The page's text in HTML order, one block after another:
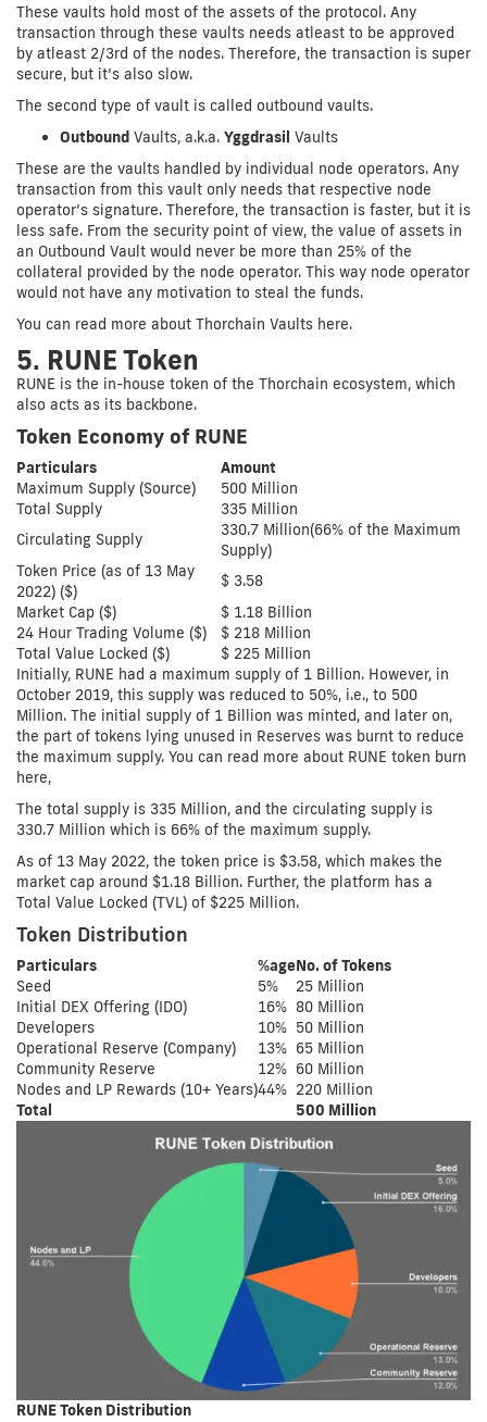
These vaults hold most of the assets of the protocol. Any
transaction through these vaults needs atleast to be approved
by atleast 2/3rd of the nodes. Therefore, the transaction is super
secure, but it’s also slow.
The second type of vault is called outbound vaults.
Outbound Vaults, a.k.a. Yggdrasil Vaults
These are the vaults handled by individual node operators. Any
transaction from this vault only needs that respective node
operator’s signature. Therefore, the transaction is faster, but it is
less safe. From the security point of view, the value of assets in
an Outbound Vault would never be more than 25% of the
collateral provided by the node operator. This way node operator
would not have any motivation to steal the funds.
You can read more about Thorchain Vaults here.
5. RUNE Token
RUNE is the in-house token of the Thorchain ecosystem, which
also acts as its backbone.
Token Economy of RUNE
Particulars
Amount
Maximum Supply (Source)
500 Million
Total Supply
335 Million
Circulating Supply
330.7 Million(66% of the Maximum
Supply)
Token Price (as of 13 May
2022) ($)
$ 3.58
Market Cap ($)
$ 1.18 Billion
24 Hour Trading Volume ($)
$ 218 Million
Total Value Locked ($)
$ 225 Million
Initially, RUNE had a maximum supply of 1 Billion. However, in
October 2019, this supply was reduced to 50%, i.e., to 500
Million. The initial supply of 1 Billion was minted, and later on,
the part of tokens lying unused in Reserves was burnt to reduce
the maximum supply. You can read more about RUNE token burn
here,
The total supply is 335 Million, and the circulating supply is
330.7 Million which is 66% of the maximum supply.
As of 13 May 2022, the token price is $3.58, which makes the
market cap around $1.18 Billion. Further, the platform has a
Total Value Locked (TVL) of $225 Million.
Token Distribution
Particulars %ageNo. of Tokens
Seed
5%
25 Million
Initial DEX Offering (IDO)
16% 80 Million
Developers
10% 50 Million
Operational Reserve (Company)
13% 65 Million
Community Reserve
12% 60 Million
Nodes and LP Rewards (10+ Years)44% 220 Million
Total
500 Million
RUNE Token Distribution